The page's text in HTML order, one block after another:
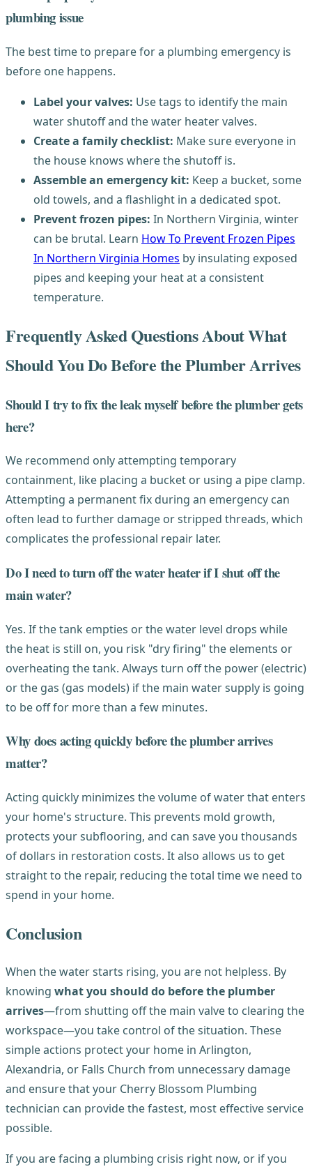
plumbing issue
The best time to prepare for a plumbing emergency is
before one happens.
Label your valves: Use tags to identify the main
water shutoff and the water heater valves.
Create a family checklist: Make sure everyone in
the house knows where the shutoff is.
Assemble an emergency kit: Keep a bucket, some
old towels, and a flashlight in a dedicated spot.
Prevent frozen pipes: In Northern Virginia, winter
can be brutal. Learn How To Prevent Frozen Pipes
In Northern Virginia Homes by insulating exposed
pipes and keeping your heat at a consistent
temperature.
Frequently Asked Questions About What
Should You Do Before the Plumber Arrives
Should I try to fix the leak myself before the plumber gets
here?
We recommend only attempting temporary
containment, like placing a bucket or using a pipe clamp.
Attempting a permanent fix during an emergency can
often lead to further damage or stripped threads, which
complicates the professional repair later.
Do I need to turn off the water heater if I shut off the
main water?
Yes. If the tank empties or the water level drops while
the heat is still on, you risk "dry firing" the elements or
overheating the tank. Always turn off the power (electric)
or the gas (gas models) if the main water supply is going
to be off for more than a few minutes.
Why does acting quickly before the plumber arrives
matter?
Acting quickly minimizes the volume of water that enters
your home's structure. This prevents mold growth,
protects your subflooring, and can save you thousands
of dollars in restoration costs. It also allows us to get
straight to the repair, reducing the total time we need to
spend in your home.
Conclusion
When the water starts rising, you are not helpless. By
knowing what you should do before the plumber
arrives—from shutting off the main valve to clearing the
workspace—you take control of the situation. These
simple actions protect your home in Arlington,
Alexandria, or Falls Church from unnecessary damage
and ensure that your Cherry Blossom Plumbing
technician can provide the fastest, most effective service
possible.
If you are facing a plumbing crisis right now, or if you